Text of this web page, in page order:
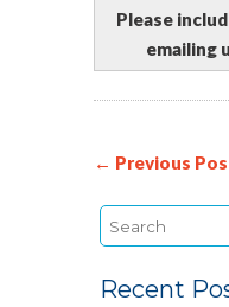
Please
emailing
← Previous
Recent